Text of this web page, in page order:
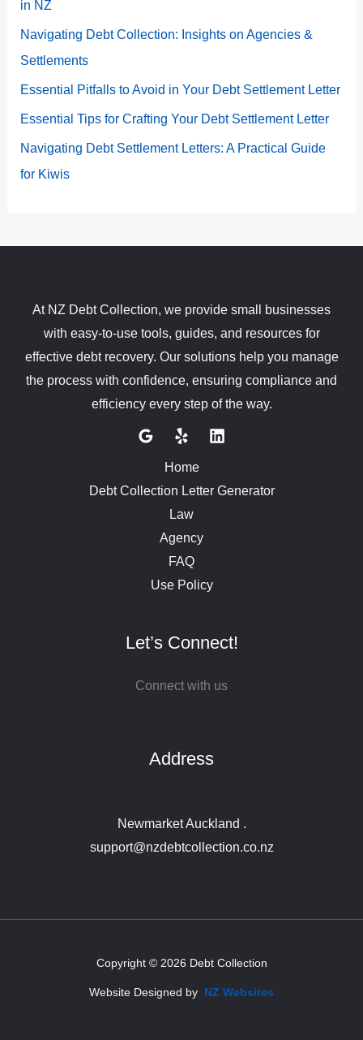
in NZ
Navigating Debt Collection: Insights on Agencies &
Settlements
Essential Pitfalls to Avoid in Your Debt Settlement Letter
Essential Tips for Crafting Your Debt Settlement Letter
Navigating Debt Settlement Letters: A Practical Guide
for Kiwis
At NZ Debt Collection, we provide small businesses
with easy-to-use tools, guides, and resources for
effective debt recovery. Our solutions help you manage
the process with confidence, ensuring compliance and
efficiency every step of the way.
Home
Debt Collection Letter Generator
Law
Agency
FAQ
Use Policy
Let’s Connect!
Connect with us
Address
Newmarket Auckland .
support@nzdebtcollection.co.nz
Copyright © 2026 Debt Collection
Website Designed by NZ Websites